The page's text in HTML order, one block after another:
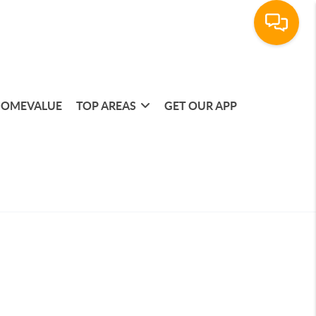
TOP AREAS GET OUR APP